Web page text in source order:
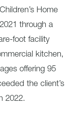
Home
through a
foot facility
kitchen,
offering 95
the client’s
2022.